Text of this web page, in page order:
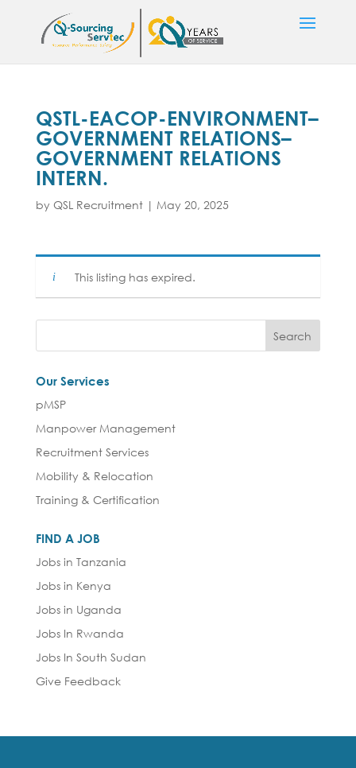
QSTL-EACOP-ENVIRONMENT–
GOVERNMENT RELATIONS–
GOVERNMENT RELATIONS
INTERN.
by QSL Recruitment| May 20, 2025
This listing has expired.
Our Services
pMSP
Manpower Management
Recruitment Services
Mobility & Relocation
Training & Certification
FIND A JOB
Jobs in Tanzania
Jobs in Kenya
Jobs in Uganda
Jobs In Rwanda
Jobs In South Sudan
Give Feedback